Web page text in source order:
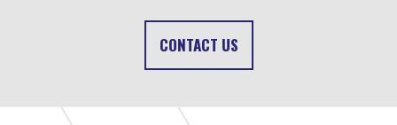
CONTACT US